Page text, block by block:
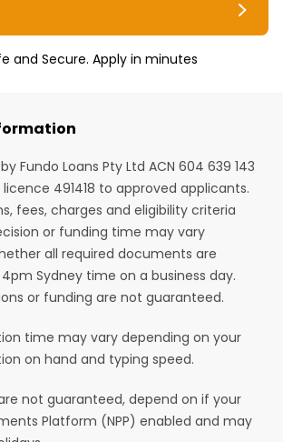
and Secure. Apply in minutes
Fundo Loans Pty Ltd ACN 604 639 143
491418 to approved applicants.
fees, charges and eligibility criteria
or funding time may vary
all required documents are
Sydney time on a business day.
or funding are not guaranteed.
time may vary depending on your
on hand and typing speed.
not guaranteed, depend on if your
Platform (NPP) enabled and may